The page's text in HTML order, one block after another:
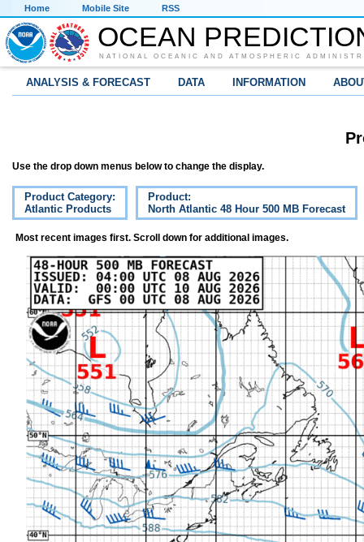
Home Mobile Site RSS
OCEAN
NATIONAL OCEANIC AND ATMOSPHERIC
ANALYSIS & FORECAST DATA INFORMATION
Use the drop down menus below to change the display.
Product Category:
Atlantic Products
Product:
North Atlantic 48 Hour 500 MB Forecast
Most recent images first. Scroll down for additional images.